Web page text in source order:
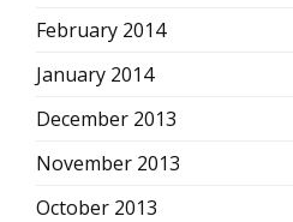
February 2014
January 2014
December 2013
November 2013
October 2013